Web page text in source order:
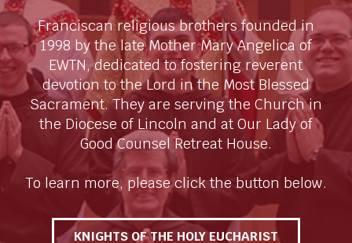
Franciscan religious brothers founded in
1998 by the late Mother Mary Angelica of
EWTN, dedicated to fostering reverent
devotion to the Lord in the Most Blessed
Sacrament. They are serving the Church in
the Diocese of Lincoln and at Our Lady of
Good Counsel Retreat House.
To learn more, please click the button below.
KNIGHTS OF THE HOLY EUCHARIST